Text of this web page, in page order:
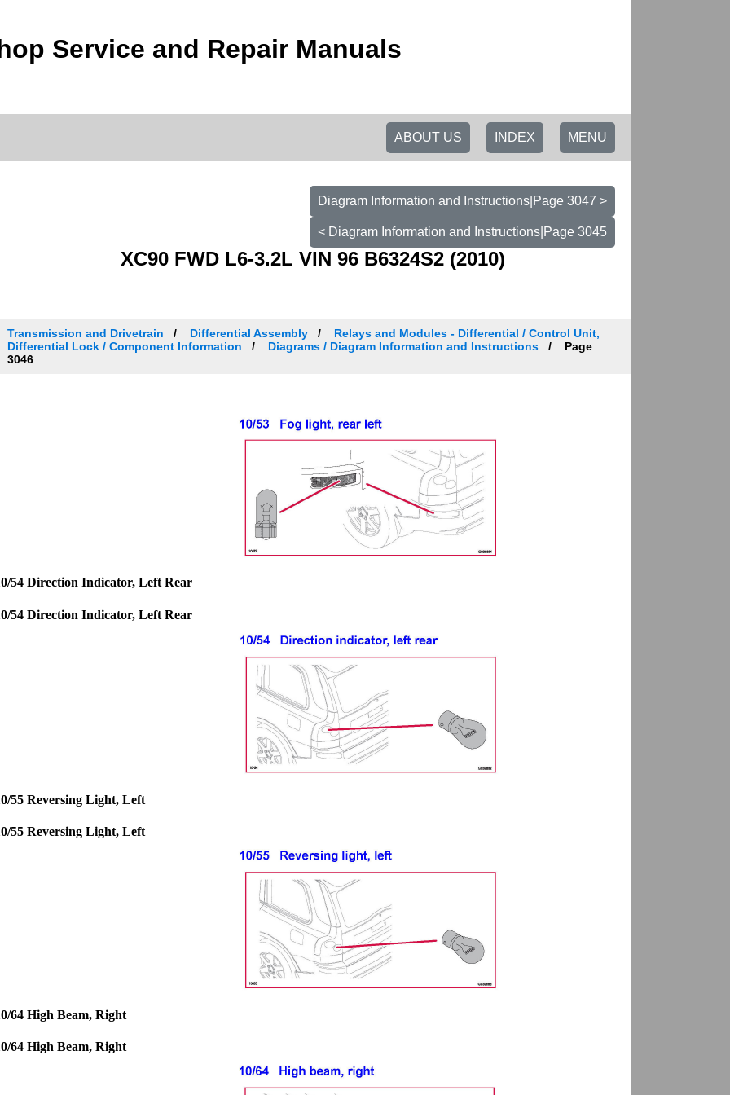
Service and Repair Manuals
MENU
INDEX
ABOUT US
Diagram Information and Instructions|Page 3047 >
< Diagram Information and Instructions|Page 3045
XC90 FWD L6-3.2L VIN 96 B6324S2 (2010)
Transmission and Drivetrain Differential Assembly
Relays and Modules - Differential / Control Unit,
Differential Lock / Component Information
Diagrams / Diagram Information and Instructions
Page
3046
54 Direction Indicator, Left Rear
54 Direction Indicator, Left Rear
55 Reversing Light, Left
55 Reversing Light, Left
64 High Beam, Right
64 High Beam, Right